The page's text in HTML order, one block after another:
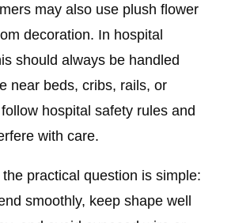
may also use plush flower
decoration. In hospital
should always be handled
near beds, cribs, rails, or
hospital safety rules and
with care.
practical question is simple:
smoothly, keep shape well